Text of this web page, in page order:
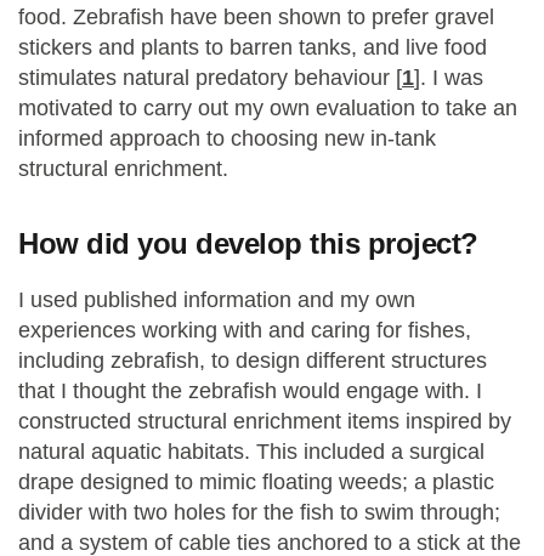
food. Zebrafish have been shown to prefer gravel
stickers and plants to barren tanks, and live food
stimulates natural predatory behaviour [1]. I was
motivated to carry out my own evaluation to take an
informed approach to choosing new in-tank
structural enrichment.
How did you develop this project?
I used published information and my own
experiences working with and caring for fishes,
including zebrafish, to design different structures
that I thought the zebrafish would engage with. I
constructed structural enrichment items inspired by
natural aquatic habitats. This included a surgical
drape designed to mimic floating weeds; a plastic
divider with two holes for the fish to swim through;
and a system of cable ties anchored to a stick at the